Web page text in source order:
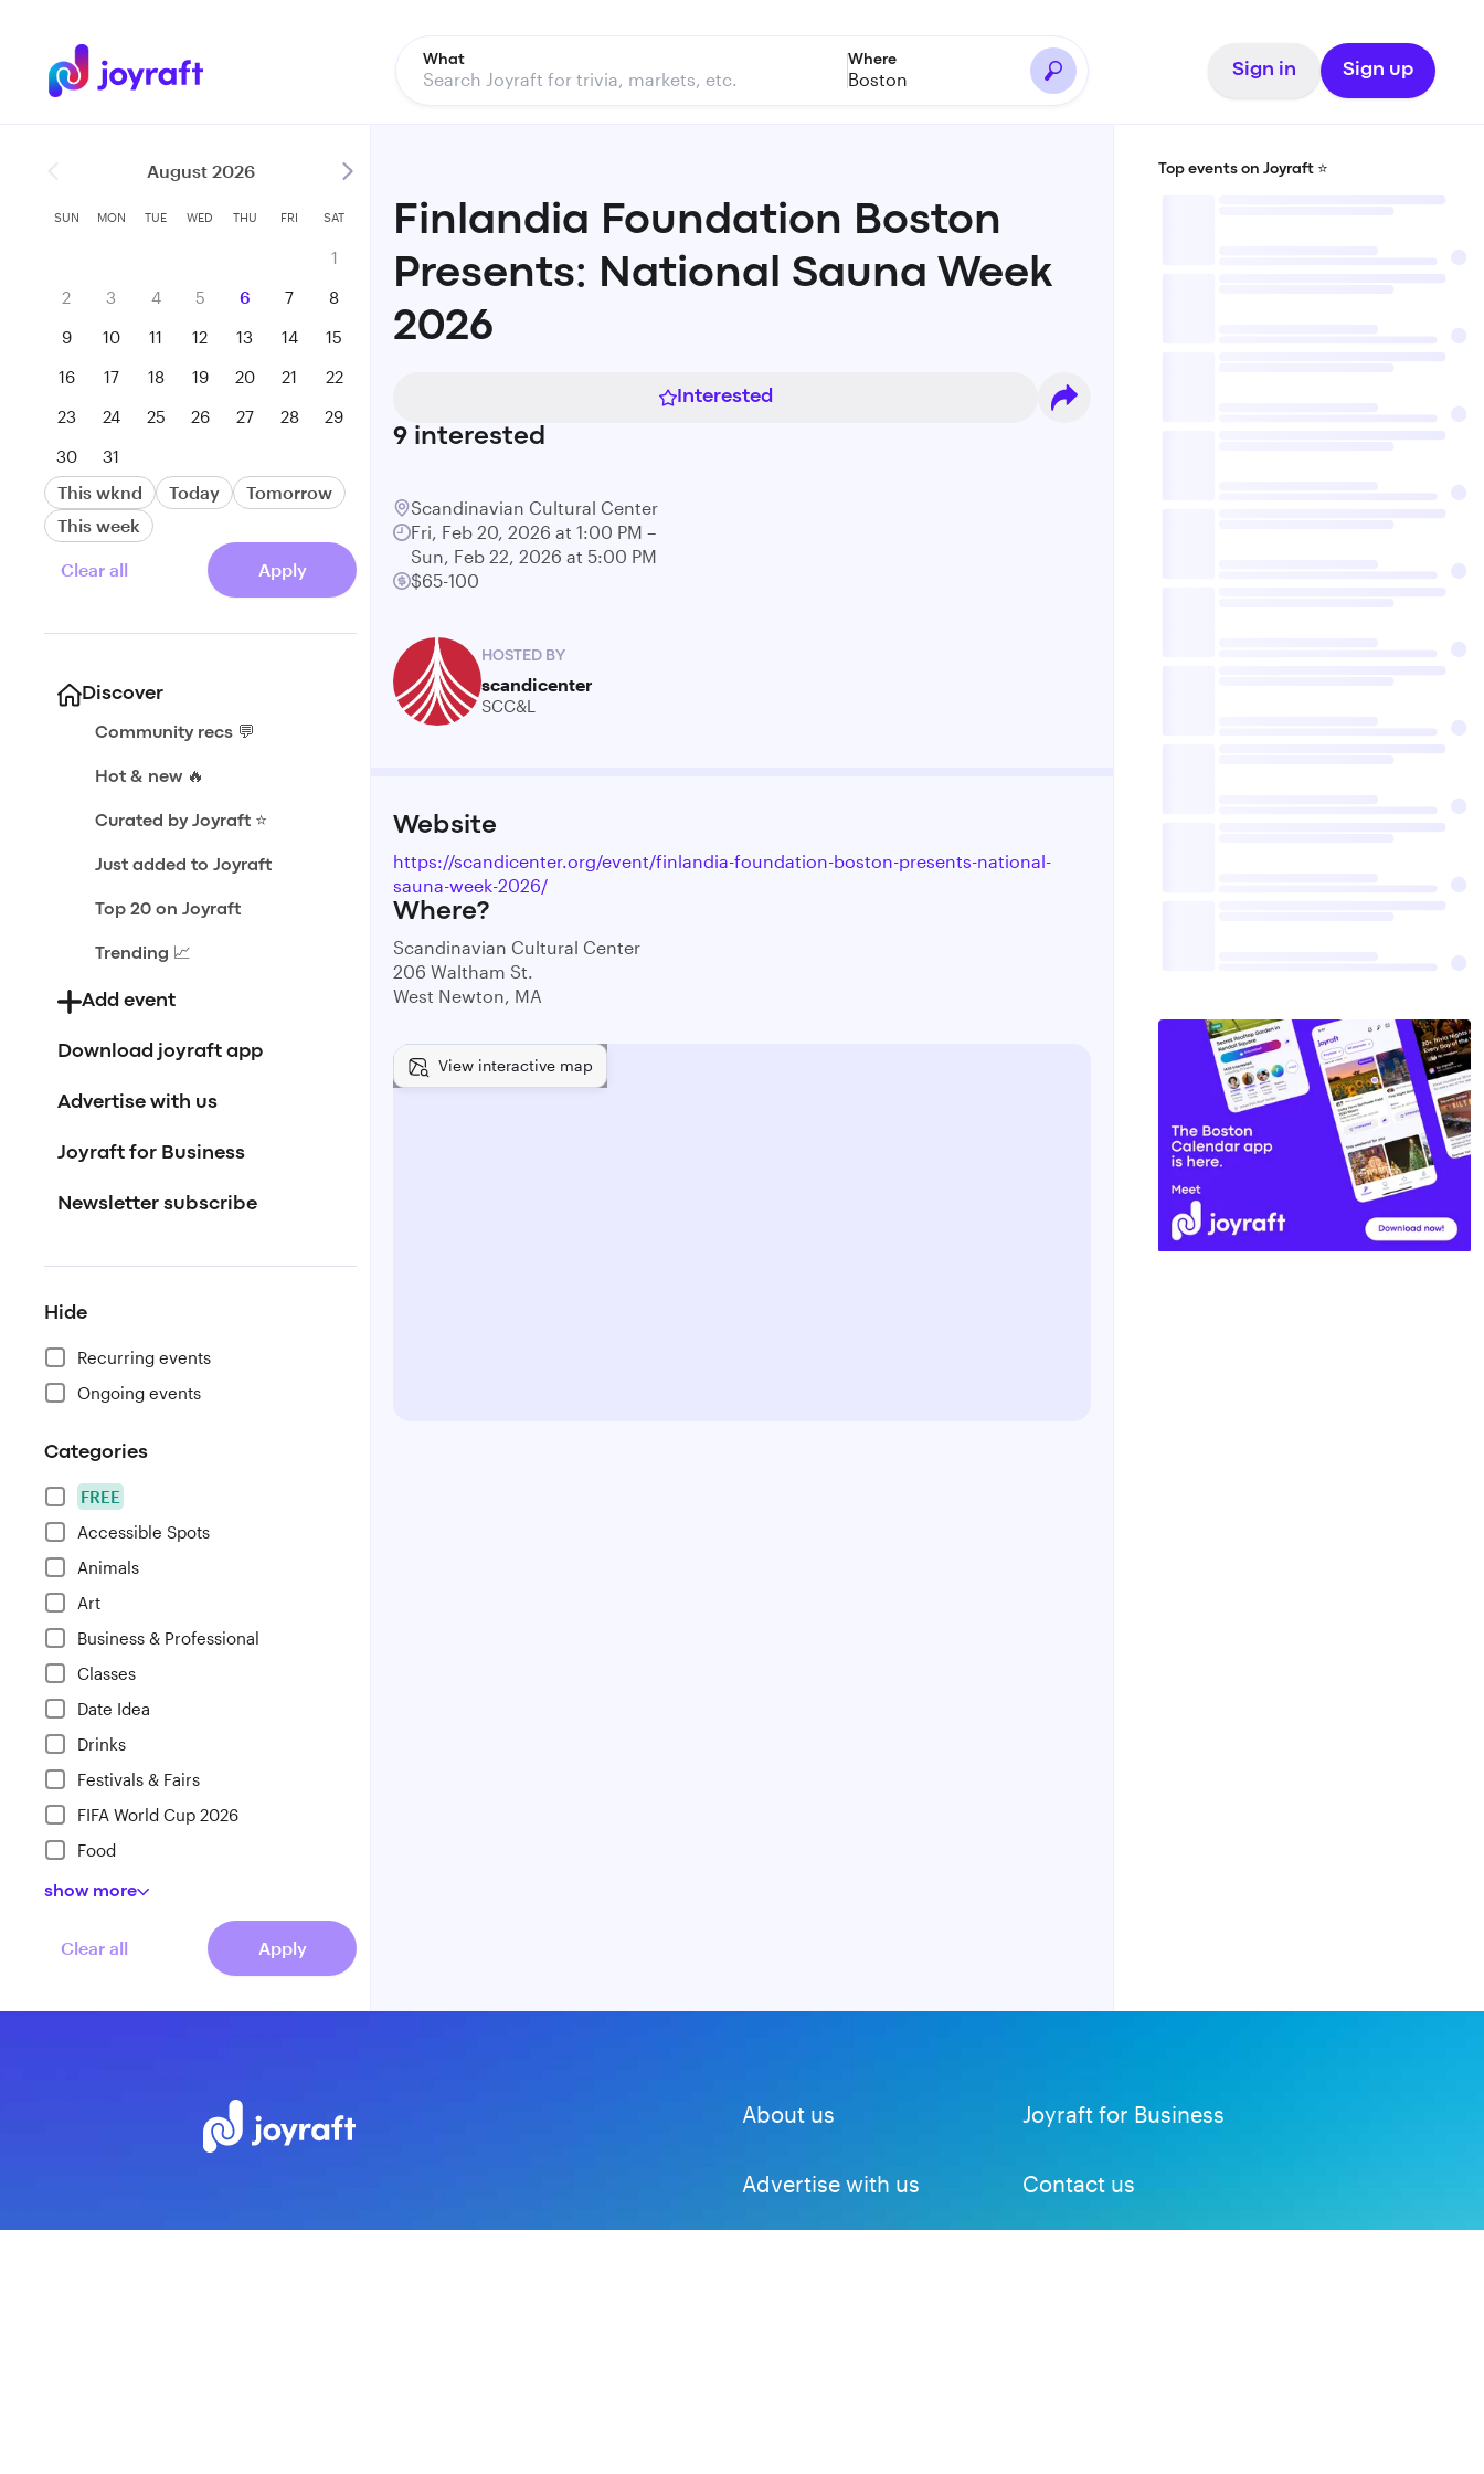
What Where
Boston Sign in Sign up
August 2026
SUN MON TUE WED THU FRI SAT
1
2
3 4 5 6 7
8
9
10 11 12 13 14
15
16
17 18 19 20 21
22
23
24 25 26 27 28
29
30
31
This wknd Today
Tomorrow
This week
Clear all Apply
Discover
Community recs 💬
Hot & new 🔥
Curated by Joyraft ⭐️
Just added to Joyraft
Top 20 on Joyraft
Trending 📈
Add event
Download joyraft app
Advertise with us
Joyraft for Business
Newsletter subscribe
Hide
Recurring events
Ongoing events
Categories
FREE
Accessible Spots
Animals
Art
Business & Professional
Classes
Date Idea
Drinks
Festivals & Fairs
FIFA World Cup 2026
Food
show more
Clear all Apply
Finlandia Foundation Boston
Presents: National Sauna Week
2026
Interested
9 interested
Scandinavian Cultural Center
Fri, Feb 20, 2026 at 1:00 PM –
Sun, Feb 22, 2026 at 5:00 PM
$65-100
HOSTED BY
scandicenter
SCC&L
Website
https://scandicenter.org/event/finlandia-foundation-boston-presents-national-
sauna-week-2026/
Where?
Scandinavian Cultural Center
206 Waltham St.
West Newton, MA
View interactive map
Top events on Joyraft ⭐️
About us Joyraft for Business
Advertise with us Contact us